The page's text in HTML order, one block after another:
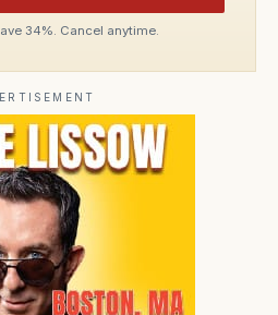
34%. Cancel anytime.